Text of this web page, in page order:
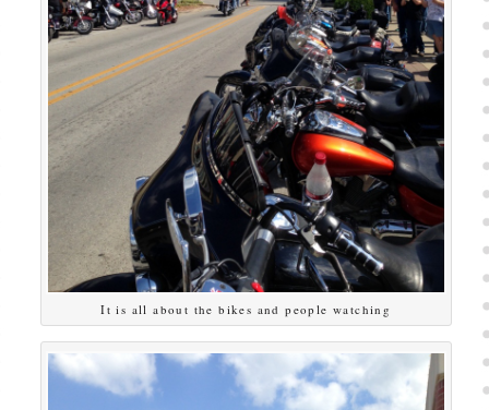
It is all about the bikes and people watching